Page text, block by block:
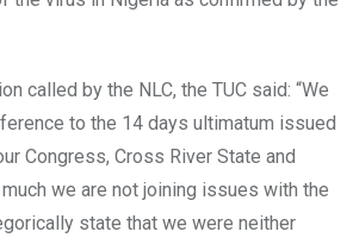
called by the NLC, the TUC said: “We
to the 14 days ultimatum issued
Congress, Cross River State and
we are not joining issues with the
state that we were neither